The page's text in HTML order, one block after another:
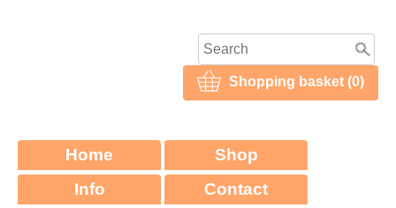
Shopping basket (0)
Home
Shop
Info
Contact